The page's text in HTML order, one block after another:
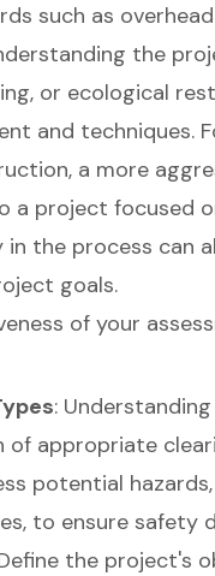
such as
the
or ecological
and techniques.
a more
a project focused
the process can
goals.
of your
:
of appropriate
potential
to ensure safety
the project's